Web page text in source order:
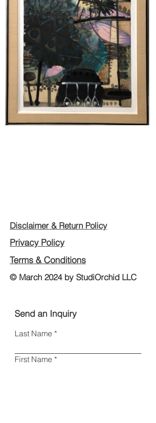
Disclaimer & Return Policy
Privacy Policy
Terms & Conditions
© March 2024 by StudiOrchid LLC
Send an Inquiry
Last Name
First Name